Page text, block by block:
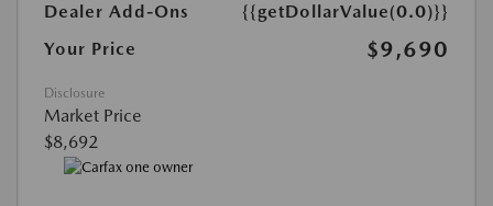
Dealer Add-Ons
{{getDollarValue(0.0)}}
Your Price
$9,690
Disclosure
Market Price
$8,692